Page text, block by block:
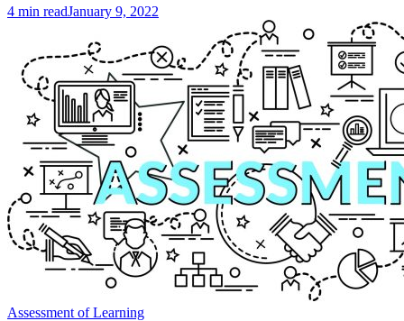
4 min readJanuary 9, 2022
Assessment of Learning